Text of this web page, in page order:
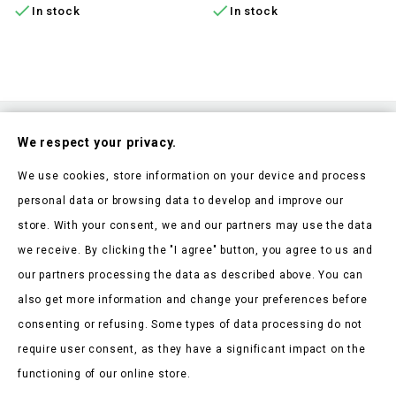
 In stock  In stock
Products
Our Company
We respect your privacy.
We use cookies, store information on your device and process
personal data or browsing data to develop and improve our
store. With your consent, we and our partners may use the data
we receive. By clicking the "I agree" button, you agree to us and
our partners processing the data as described above. You can
also get more information and change your preferences before
consenting or refusing. Some types of data processing do not
require user consent, as they have a significant impact on the
functioning of our online store.